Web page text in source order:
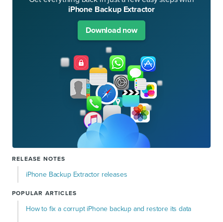
iPhone Backup Extractor
Download now
RELEASE NOTES
iPhone Backup Extractor releases
POPULAR ARTICLES
How to fix a corrupt iPhone backup and restore its data